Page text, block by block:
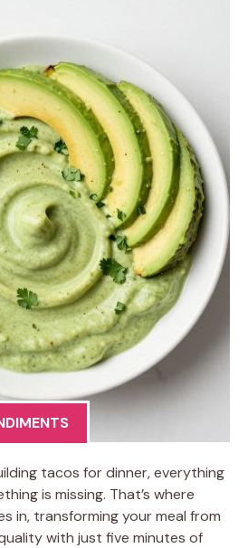
tacos for dinner, everything
is missing. That’s where
in, transforming your meal from
with just five minutes of